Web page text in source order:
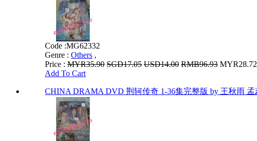
Code :MG62332
Genre : Others ,
Price : MYR35.90 SGD17.05 USD14.00 RMB96.93
Add To Cart
CHINA DRAMA DVD 荆轲传奇 1-36集完整版 by 王秋雨 孟